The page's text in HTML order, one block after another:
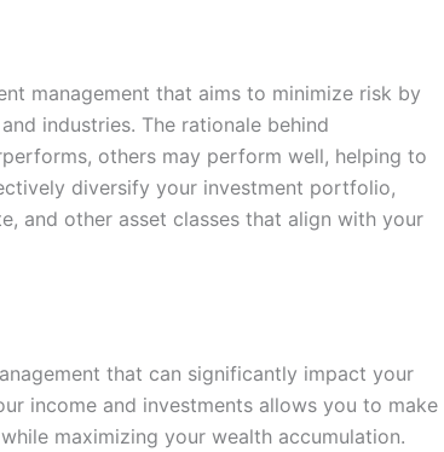
management that aims to minimize risk by
industries. The rationale behind
others may perform well, helping to
diversify your investment portfolio,
and other asset classes that align with your
that can significantly impact your
income and investments allows you to make
maximizing your wealth accumulation.